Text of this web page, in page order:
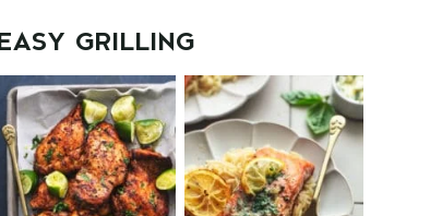
EASY GRILLING